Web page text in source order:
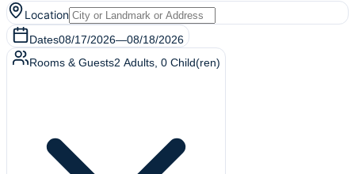
Location
Dates08/17/2026—08/18/2026
Rooms & Guests2 Adults 0 Child(ren)